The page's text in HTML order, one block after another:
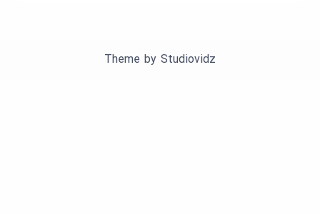
Theme by Studiovidz